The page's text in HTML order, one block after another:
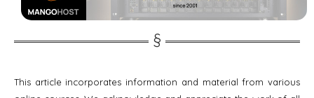
This article incorporates information and material from various